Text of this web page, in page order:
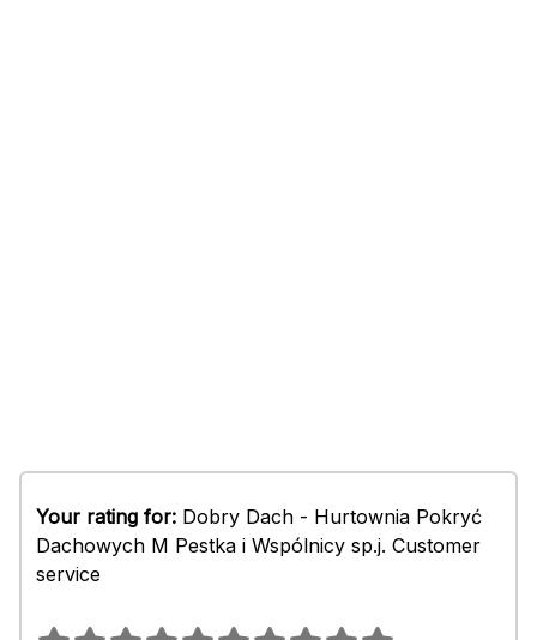
Your rating for: Dobry Dach - Hurtownia Pokryć
Dachowych M Pestka i Wspólnicy sp.j. Customer
service